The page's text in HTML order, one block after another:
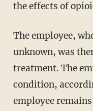
the effects of
The employee, whose name and gender are
unknown, was
treatment. The
condition,
employee